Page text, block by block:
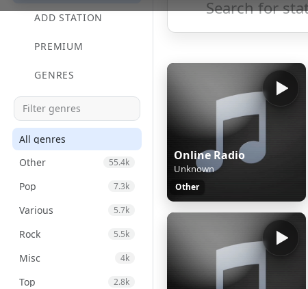
ADD STATION
PREMIUM
GENRES
All genres
Other
55.4k
Pop 7.3k
Various 5.7k
Rock 5.5k
Misc 4k
Top 2.8k
Online Radio
Unknown
Other